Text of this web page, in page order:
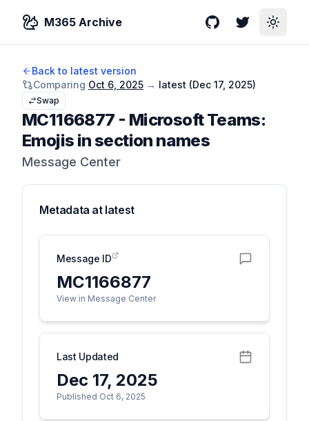
M365 Archive GitHubTwitterToggle
Back to latest version
Comparing Oct 6, 2025 → latest (Dec 17, 2025)
Swap
MC1166877 - Microsoft Teams:
Emojis in section names
Message Center
Metadata at latest
Message ID
MC1166877
View in Message Center
Last Updated
Dec 17, 2025
Published Oct 6, 2025